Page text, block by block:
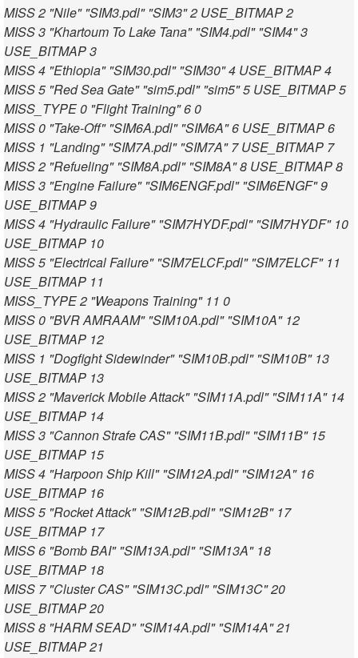
MISS 2 "Nile" "SIM3.pdl" "SIM3" 2 USE_BITMAP 2
MISS 3 "Khartoum To Lake Tana" "SIM4.pdl" "SIM4" 3
USE_BITMAP 3
MISS 4 "Ethiopia" "SIM30.pdl" "SIM30" 4 USE_BITMAP 4
MISS 5 "Red Sea Gate" "sim5.pdl" "sim5" 5 USE_BITMAP 5
MISS_TYPE 0 "Flight Training" 6 0
MISS 0 "Take-Off" "SIM6A.pdl" "SIM6A" 6 USE_BITMAP 6
MISS 1 "Landing" "SIM7A.pdl" "SIM7A" 7 USE_BITMAP 7
MISS 2 "Refueling" "SIM8A.pdl" "SIM8A" 8 USE_BITMAP 8
MISS 3 "Engine Failure" "SIM6ENGF.pdl" "SIM6ENGF" 9
USE_BITMAP 9
MISS 4 "Hydraulic Failure" "SIM7HYDF.pdl" "SIM7HYDF" 10
USE_BITMAP 10
MISS 5 "Electrical Failure" "SIM7ELCF.pdl" "SIM7ELCF" 11
USE_BITMAP 11
MISS_TYPE 2 "Weapons Training" 11 0
MISS 0 "BVR AMRAAM" "SIM10A.pdl" "SIM10A" 12
USE_BITMAP 12
MISS 1 "Dogfight Sidewinder" "SIM10B.pdl" "SIM10B" 13
USE_BITMAP 13
MISS 2 "Maverick Mobile Attack" "SIM11A.pdl" "SIM11A" 14
USE_BITMAP 14
MISS 3 "Cannon Strafe CAS" "SIM11B.pdl" "SIM11B" 15
USE_BITMAP 15
MISS 4 "Harpoon Ship Kill" "SIM12A.pdl" "SIM12A" 16
USE_BITMAP 16
MISS 5 "Rocket Attack" "SIM12B.pdl" "SIM12B" 17
USE_BITMAP 17
MISS 6 "Bomb BAI" "SIM13A.pdl" "SIM13A" 18
USE_BITMAP 18
MISS 7 "Cluster CAS" "SIM13C.pdl" "SIM13C" 20
USE_BITMAP 20
MISS 8 "HARM SEAD" "SIM14A.pdl" "SIM14A" 21
USE_BITMAP 21